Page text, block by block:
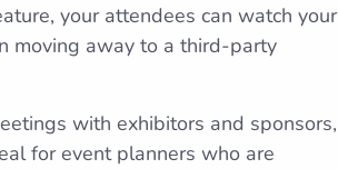
your attendees can watch your
moving away to a third-party
with exhibitors and sponsors,
for event planners who are